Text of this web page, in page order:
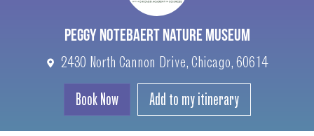
PEGGY NOTEBAERT NATURE MUSEUM
2430 North Cannon Drive, Chicago, 60614
Book Now Add to my itinerary